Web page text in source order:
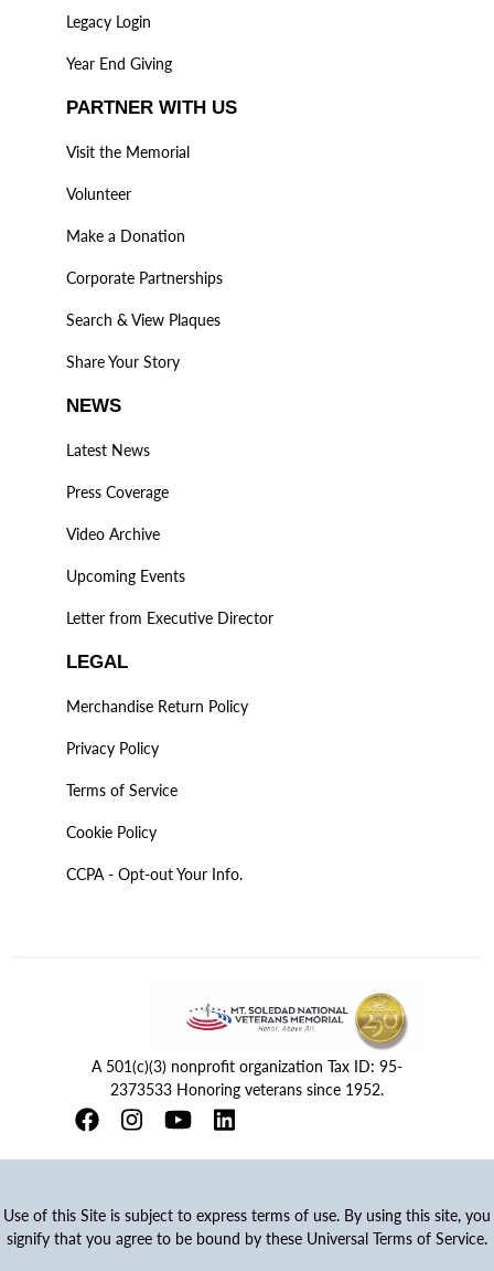
Legacy Login
Year End Giving
PARTNER WITH US
Visit the Memorial
Volunteer
Make a Donation
Corporate Partnerships
Search & View Plaques
Share Your Story
NEWS
Latest News
Press Coverage
Video Archive
Upcoming Events
Letter from Executive Director
LEGAL
Merchandise Return Policy
Privacy Policy
Terms of Service
Cookie Policy
CCPA - Opt-out Your Info.
A 501(c)(3) nonprofit organization Tax ID: 95-
2373533 Honoring veterans since 1952.
Use of this Site is subject to express terms of use. By using this site, you
signify that you agree to be bound by these Universal Terms of Service.